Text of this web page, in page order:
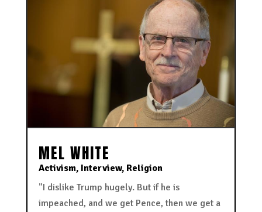
MEL WHITE
Activism, Interview, Religion
"I dislike Trump hugely. But if he is
impeached, and we get Pence, then we get a